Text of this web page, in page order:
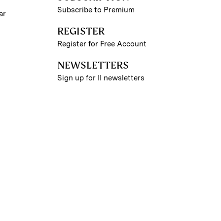
Subscribe to Premium
REGISTER
Register for Free Account
NEWSLETTERS
Sign up for II newsletters